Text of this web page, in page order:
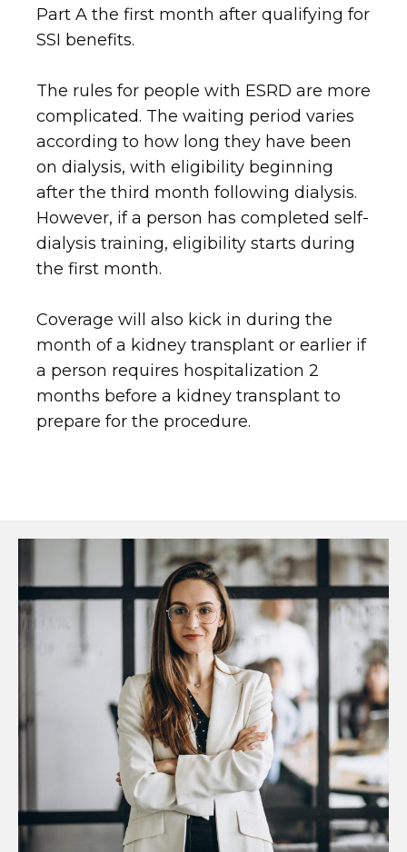
Part A the first month after qualifying for
SSI benefits.
The rules for people with ESRD are more
complicated. The waiting period varies
according to how long they have been
on dialysis, with eligibility beginning
after the third month following dialysis.
However, if a person has completed self-
dialysis training, eligibility starts during
the first month.
Coverage will also kick in during the
month of a kidney transplant or earlier if
a person requires hospitalization 2
months before a kidney transplant to
prepare for the procedure.